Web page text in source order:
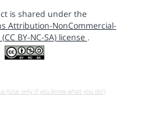
is shared under the
Attribution-NonCommercial-
BY-NC-SA) license .
(Use only if you know what you do!)